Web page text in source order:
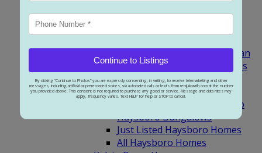
Continue to Listings
By clicking “Continue to Photos” you are expressly consenting, in writing, to receive telemarketing and other
messages, including artificial or prerecorded voices, via automated calls or texts from renjukorath.com at the number
you provided above. This consent is not required to purchase any good or service. Message and data rates may
apply, frequency varies. Text HELP for help or STOP to cancel.
Green
3 Bedroom Homes Glamorgan
Just Listed Glamorgan Homes
All Glamorgan Homes
Haysboro Homes
3 Bedroom Homes Haysboro
Haysboro Bungalows
Just Listed Haysboro Homes
All Haysboro Homes